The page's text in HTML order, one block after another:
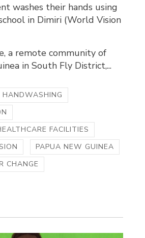
washes their hands using
in Dimiri (World Vision
a remote community of
in South Fly District,...
HANDWASHING
FACILITIES
PAPUA NEW GUINEA
CHANGE